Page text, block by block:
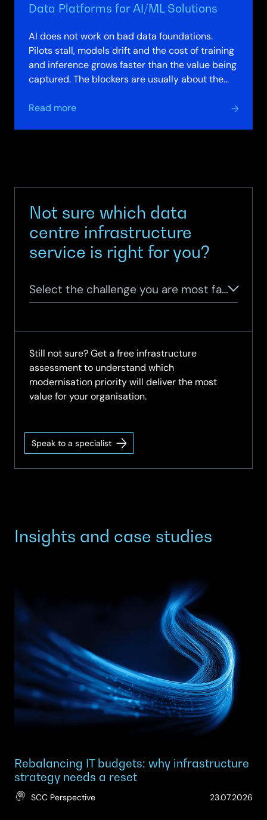
Private
and
Modular
AI
Solutions
Data Platforms for AI/ML Solutions
AI does not work on bad data foundations.
Pilots stall, models drift and the cost of training
and inference grows faster than the value being
captured. The blockers are usually about the
Read more
about
Not sure which data
centre infrastructure
service is right for you?
Select the challenge you are most facing
Still not sure? Get a free infrastructure
assessment to understand which
modernisation priority will deliver the most
value for your organisation.
Speak to a specialist
Insights and case studies
Rebalancing IT budgets: why infrastructure
strategy needs a reset
SCC Perspective 23.07.2026